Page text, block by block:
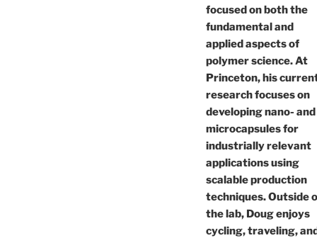
focused on both the
fundamental and
applied aspects of
polymer science. At
Princeton, his
research focuses on
developing nano- and
microcapsules for
industrially relevant
applications using
scalable production
techniques. Outside
the lab, Doug enjoys
cycling, traveling,